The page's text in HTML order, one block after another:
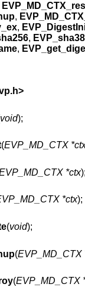
,
,
,
,
>
void);
(EVP_MD_CTX
*ctx);
*ctx);
(void);
(EVP_MD_CTX
(EVP_MD_CTX